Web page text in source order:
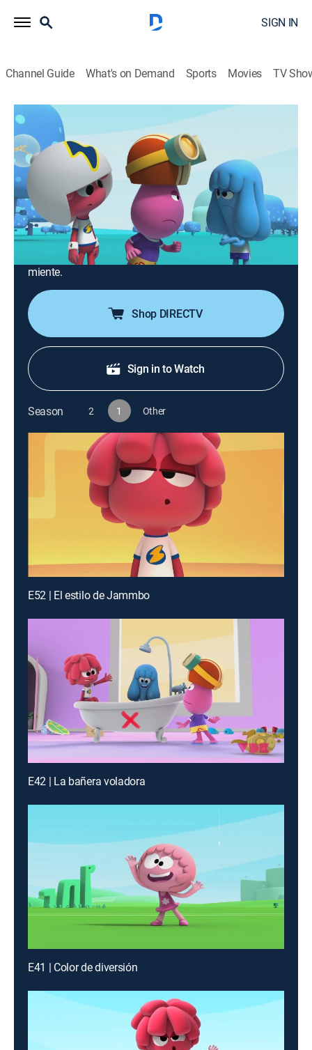
SIGN IN
Channel Guide What's on Demand Sports Movies TV
Jelly Jamm
Airing | 8/16, 12:30a
S1 E19 | Las mentiras vuelan
0h 15m TVY|Comedy, Animated, Children, Fantasy|2019
Tras cometer un error Bello se escuda en una historia
muy poco verosímil. Mina, enfadada con él, le
someterá a una dura prueba: "El Caramelo De La
Verdad". Un caramelo que hace flotar a aquel que
miente.
Shop DIRECTV
Sign in to Watch
Season 2 1 Other
E52 | El estilo de Jammbo
E42 | La bañera voladora
E41 | Color de diversión